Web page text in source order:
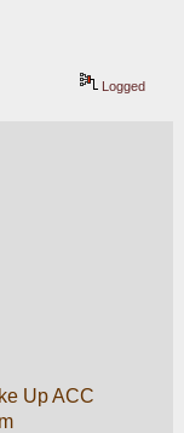
Logged
Up ACC